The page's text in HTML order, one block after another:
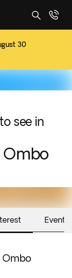
30
see in
Ombo
Events
Ombo